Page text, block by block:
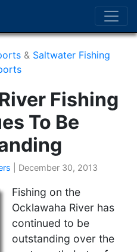
& Saltwater Fishing
Fishing
To Be
December 30, 2013
Fishing on the
Ocklawaha River has
continued to be
outstanding over the